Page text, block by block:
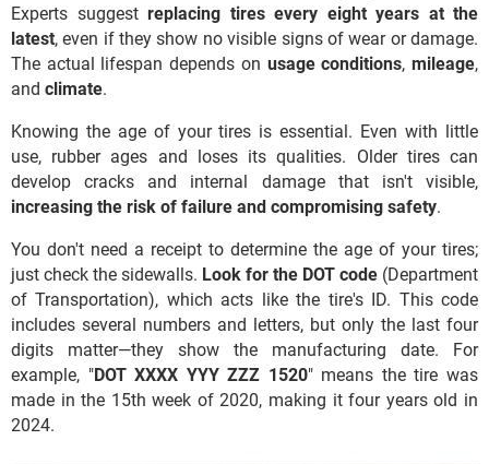
Experts suggestreplacing tires every eight years at the
latest, even if they show no visible signs of wear or damage.
The actual lifespan depends on usage conditions,mileage,
and climate.
Knowing the age of your tires is essential. Even with little
use, rubber ages and loses its qualities. Older tires can
develop cracks and internal damage that isn't visible,
increasing the risk of failure and compromising safety.
You don't need a receipt to determine the age of your tires;
just check the sidewalls. Look for the DOT code (Department
of Transportation), which acts like the tire's ID. This code
includes several numbers and letters, but only the last four
digits matter—they show the manufacturing date. For
example, "DOT XXXX YYY ZZZ 1520" means the tire was
made in the 15th week of 2020, making it four years old in
2024.